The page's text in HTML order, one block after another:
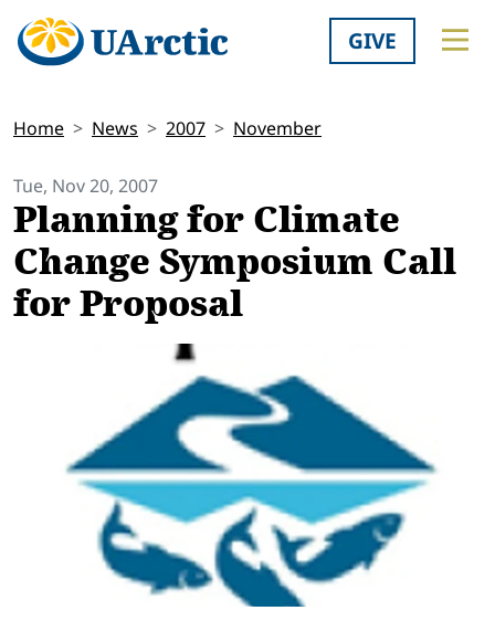
GIVE
Home News 2007 November
Tue, Nov 20, 2007
Planning for Climate
Change Symposium Call
for Proposal